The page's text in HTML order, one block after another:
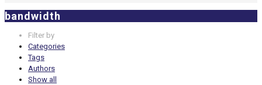
bandwidth
Filter by
Categories
Tags
Authors
Show all